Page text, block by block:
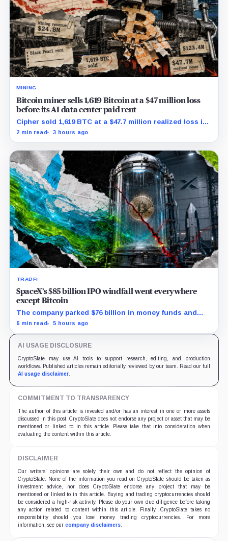
MINING
Bitcoin miner sells 1,619 Bitcoin at a $47 million loss
before its AI data center paid rent
Cipher sold 1,619 BTC at a $47.7 million realized loss in
the first half, while its new rent ramp remains
2 min read 3 hours ago
TRADFI
SpaceX’s $85 billion IPO windfall went everywhere
except Bitcoin
The company parked $76 billion in money funds and
government securities while AI spending exploded but
6 min read 5 hours ago
AI USAGE DISCLOSURE
CryptoSlate may use AI tools to support research, editing, and production
workflows. Published articles remain editorially reviewed by our team. Read our full
AI usage disclaimer.
COMMITMENT TO TRANSPARENCY
The author of this article is invested and/or has an interest in one or more assets
discussed in this post. CryptoSlate does not endorse any project or asset that may be
mentioned or linked to in this article. Please take that into consideration when
evaluating the content within this article.
DISCLAIMER
Our writers' opinions are solely their own and do not reflect the opinion of
CryptoSlate. None of the information you read on CryptoSlate should be taken as
investment advice, nor does CryptoSlate endorse any project that may be
mentioned or linked to in this article. Buying and trading cryptocurrencies should
be considered a high-risk activity. Please do your own due diligence before taking
any action related to content within this article. Finally, CryptoSlate takes no
responsibility should you lose money trading cryptocurrencies. For more
information, see our company disclaimers.